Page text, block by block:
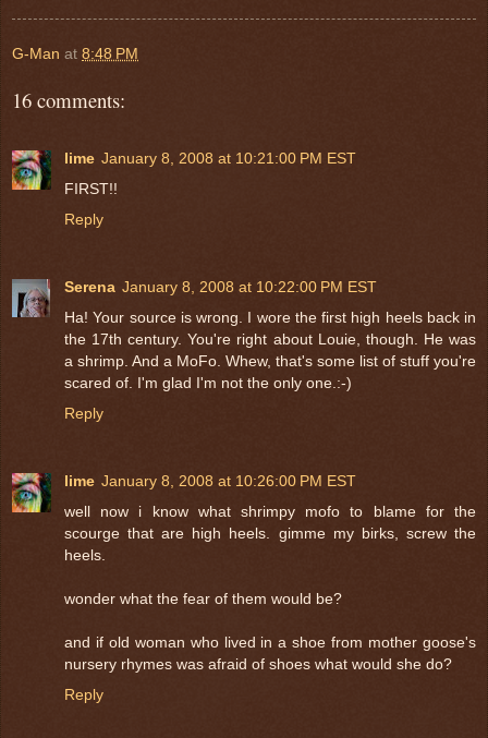
G-Man at 8:48 PM
16 comments:
lime January 8, 2008 at 10:21:00 PM EST
FIRST!!
Reply
Serena January 8, 2008 at 10:22:00 PM EST
Ha! Your source is wrong. I wore the first high heels back in
the 17th century. You're right about Louie, though. He was
a shrimp. And a MoFo. Whew, that's some list of stuff you're
scared of. I'm glad I'm not the only one.:-)
Reply
lime January 8, 2008 at 10:26:00 PM EST
well now i know what shrimpy mofo to blame for the
scourge that are high heels. gimme my birks, screw the
heels.
wonder what the fear of them would be?
and if old woman who lived in a shoe from mother goose's
nursery rhymes was afraid of shoes what would she do?
Reply